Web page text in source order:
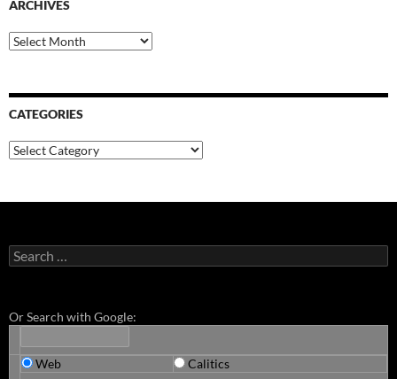
ARCHIVES
Archives
CATEGORIES
Categories
Search
for:
Or Search with Google:
Web Calitics